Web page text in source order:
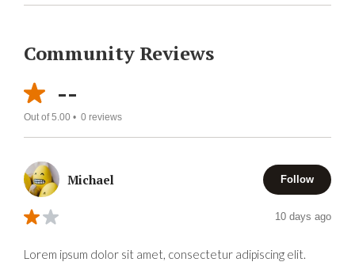
Community Reviews
--
Out of 5.00 • 0 reviews
Michael Follow
10 days ago
Lorem ipsum dolor sit amet, consectetur adipiscing elit.